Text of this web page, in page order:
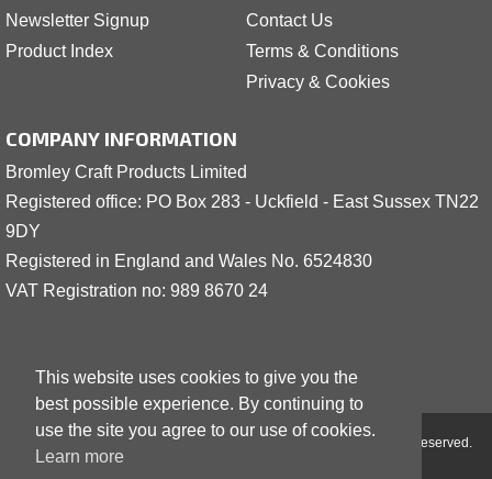
This website uses cookies to give you the
best possible experience. By continuing to
use the site you agree to our use of cookies.
Learn more
Newsletter Signup
Product Index
Contact Us
Terms & Conditions
Privacy & Cookies
COMPANY INFORMATION
Bromley Craft Products Limited
Registered office: PO Box 283 - Uckfield - East Sussex TN22
9DY
Registered in England and Wales No. 6524830
VAT Registration no: 989 8670 24
Copyright © 2001 - 2026 Bromley Craft Products Limited - All Rights Reserved.